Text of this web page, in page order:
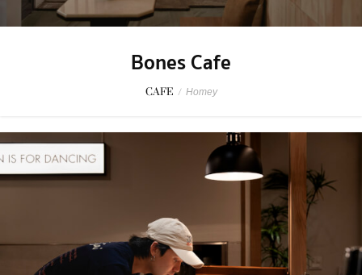
Bones Cafe
CAFE / Homey